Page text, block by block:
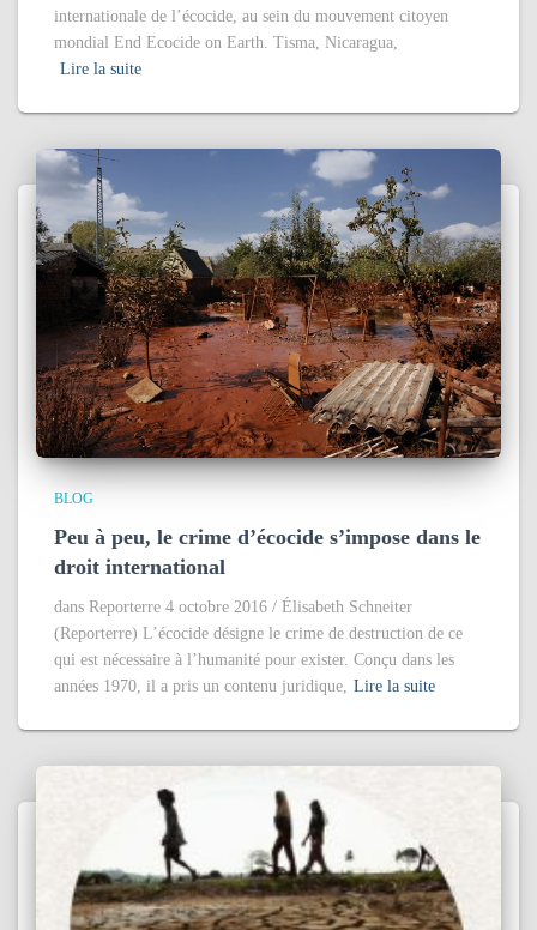
internationale de l’écocide, au sein du mouvement citoyen
mondial End Ecocide on Earth. Tisma, Nicaragua,
Lire la suite
BLOG
Peu à peu, le crime d’écocide s’impose dans le
droit international
dans Reporterre 4 octobre 2016 / Élisabeth Schneiter
(Reporterre) L’écocide désigne le crime de destruction de ce
qui est nécessaire à l’humanité pour exister. Conçu dans les
années 1970, il a pris un contenu juridique, Lire la suite